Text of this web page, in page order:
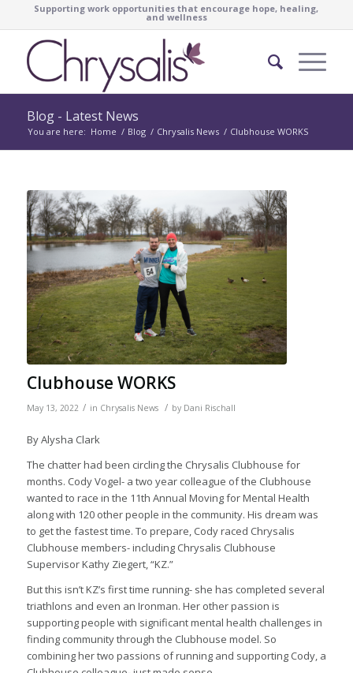
Supporting work opportunities that encourage hope, healing,
and wellness
Blog - Latest News
You are here: Home / Blog / Chrysalis News / Clubhouse WORKS
Clubhouse WORKS
May 13, 2022 / in Chrysalis News / by Dani Rischall
By Alysha Clark
The chatter had been circling the Chrysalis Clubhouse for
months. Cody Vogel- a two year colleague of the Clubhouse
wanted to race in the 11th Annual Moving for Mental Health
along with 120 other people in the community. His dream was
to get the fastest time. To prepare, Cody raced Chrysalis
Clubhouse members- including Chrysalis Clubhouse
Supervisor Kathy Ziegert, “KZ.”
But this isn’t KZ’s first time running- she has completed several
triathlons and even an Ironman. Her other passion is
supporting people with significant mental health challenges in
finding community through the Clubhouse model. So
combining her two passions of running and supporting Cody, a